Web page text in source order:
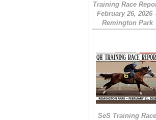
Training Race
February 26, 2026
Remington Park
SeS Training